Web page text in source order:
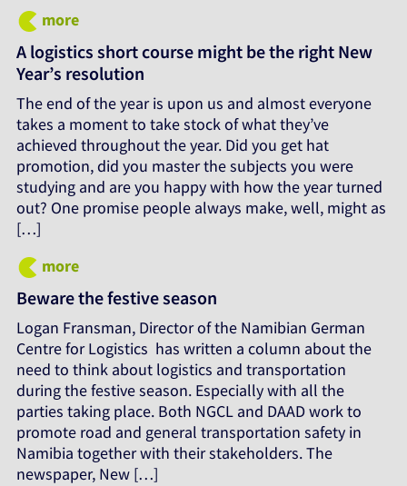
more
A logistics short course might be the right New
Year’s resolution
The end of the year is upon us and almost everyone
takes a moment to take stock of what they’ve
achieved throughout the year. Did you get hat
promotion, did you master the subjects you were
studying and are you happy with how the year turned
out? One promise people always make, well, might as
[…]
more
Beware the festive season
Logan Fransman, Director of the Namibian German
Centre for Logistics has written a column about the
need to think about logistics and transportation
during the festive season. Especially with all the
parties taking place. Both NGCL and DAAD work to
promote road and general transportation safety in
Namibia together with their stakeholders. The
newspaper, New […]